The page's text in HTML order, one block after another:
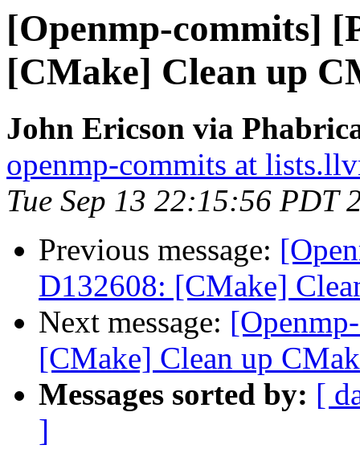
[Openmp-commits]
[CMake] Clean up
John Ericson via
openmp-commits at
Tue Sep 13 22:15:56 PDT
Previous message:
D132608: [CMake]
Next message:
[CMake] Clean up
Messages sorted by: [
]